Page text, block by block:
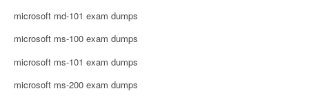
microsoft md-101 exam dumps
microsoft ms-100 exam dumps
microsoft ms-101 exam dumps
microsoft ms-200 exam dumps